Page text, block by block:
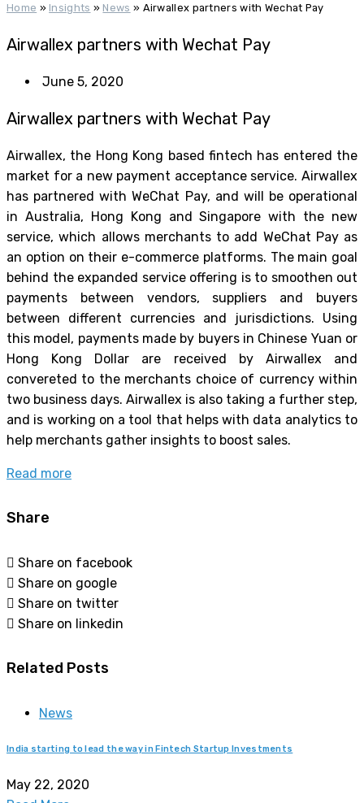
Home » Insights » News » Airwallex partners with Wechat Pay
Airwallex partners with Wechat Pay
June 5, 2020
Airwallex partners with Wechat Pay
Airwallex, the Hong Kong based fintech has entered the
market for a new payment acceptance service. Airwallex
has partnered with WeChat Pay, and will be operational
in Australia, Hong Kong and Singapore with the new
service, which allows merchants to add WeChat Pay as
an option on their e-commerce platforms. The main goal
behind the expanded service offering is to smoothen out
payments between vendors, suppliers and buyers
between different currencies and jurisdictions. Using
this model, payments made by buyers in Chinese Yuan or
Hong Kong Dollar are received by Airwallex and
convereted to the merchants choice of currency within
two business days. Airwallex is also taking a further step,
and is working on a tool that helps with data analytics to
help merchants gather insights to boost sales.
Read more
Share
Share on facebook
Share on google
Share on twitter
Share on linkedin
Related Posts
News
India starting to lead the way in Fintech Startup Investments
May 22, 2020